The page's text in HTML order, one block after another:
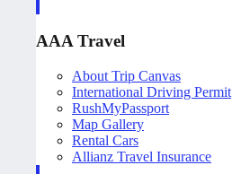
AAA Travel
About Trip Canvas
International Driving Permit
RushMyPassport
Map Gallery
Rental Cars
Allianz Travel Insurance